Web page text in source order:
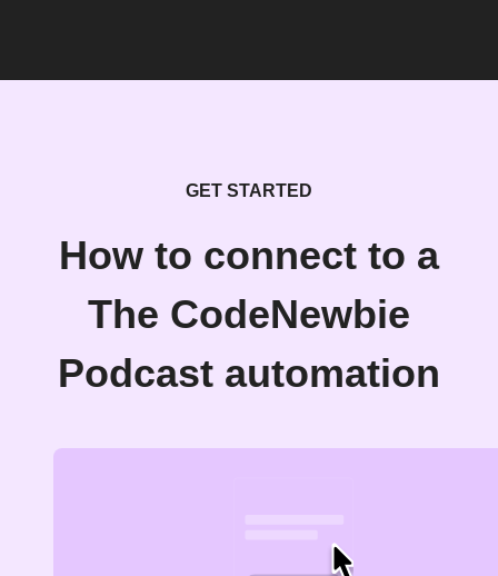
GET STARTED
How to connect to a
The CodeNewbie
Podcast automation